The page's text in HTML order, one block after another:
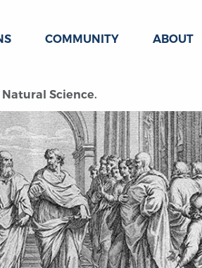
COMMUNITY ABOUT
Science.